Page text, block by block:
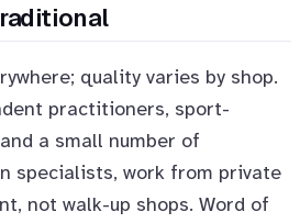
quality varies by shop.
practitioners, sport-
a small number of
specialists, work from private
not walk-up shops. Word of